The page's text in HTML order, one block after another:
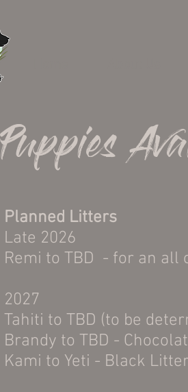
Puppies
Planned Litters
Late 2026
Remi to TBD - for an all
2027
Tahiti to TBD (to be
Brandy to TBD -
Kami to Yeti - Black Litter